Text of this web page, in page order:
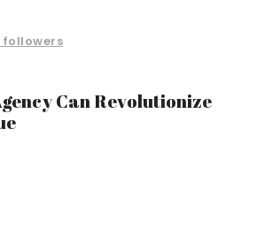
followers
Can Revolutionize